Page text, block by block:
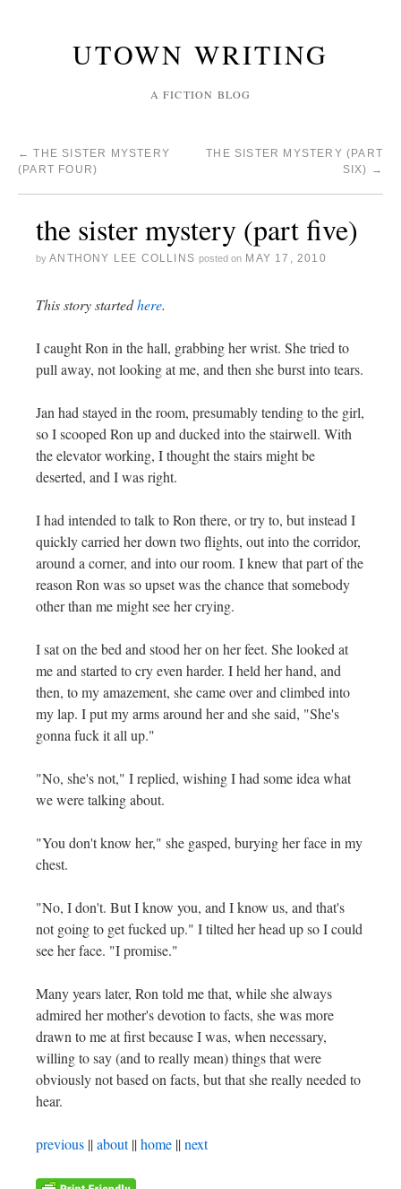
UTOWN WRITING
A FICTION BLOG
← THE SISTER MYSTERY
(PART FOUR)
THE SISTER MYSTERY (PART
SIX) →
the sister mystery (part five)
by ANTHONY LEE COLLINS posted on MAY 17, 2010
This story startedhere.
I caught Ron in the hall, grabbing her wrist. She tried to
pull away, not looking at me, and then she burst into tears.
Jan had stayed in the room, presumably tending to the girl,
so I scooped Ron up and ducked into the stairwell. With
the elevator working, I thought the stairs might be
deserted, and I was right.
I had intended to talk to Ron there, or try to, but instead I
quickly carried her down two flights, out into the corridor,
around a corner, and into our room. I knew that part of the
reason Ron was so upset was the chance that somebody
other than me might see her crying.
I sat on the bed and stood her on her feet. She looked at
me and started to cry even harder. I held her hand, and
then, to my amazement, she came over and climbed into
my lap. I put my arms around her and she said, "She's
gonna fuck it all up."
"No, she's not," I replied, wishing I had some idea what
we were talking about.
"You don't know her," she gasped, burying her face in my
chest.
"No, I don't. But I know you, and I know us, and that's
not going to get fucked up." I tilted her head up so I could
see her face. "I promise."
Many years later, Ron told me that, while she always
admired her mother's devotion to facts, she was more
drawn to me at first because I was, when necessary,
willing to say (and to really mean) things that were
obviously not based on facts, but that she really needed to
hear.
previous ||about||home ||next